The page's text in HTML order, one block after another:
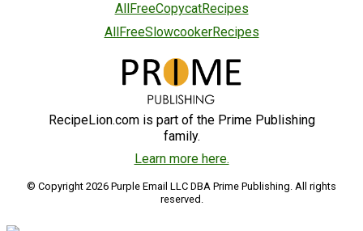
AllFreeCopycatRecipes
AllFreeSlowcookerRecipes
RecipeLion.com is part of the Prime Publishing
family.
Learn more here.
© Copyright 2026 Purple Email LLC DBA Prime Publishing. All rights
reserved.